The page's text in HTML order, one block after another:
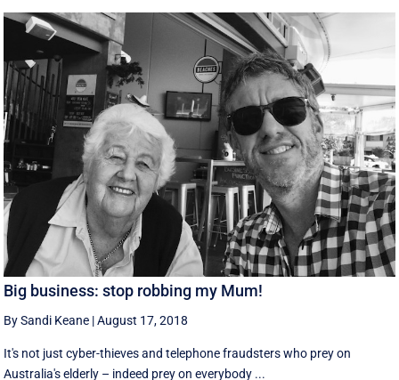
Big business: stop robbing my Mum!
By Sandi Keane |August 17, 2018
It's not just cyber-thieves and telephone fraudsters who prey on
Australia's elderly – indeed prey on everybody ...